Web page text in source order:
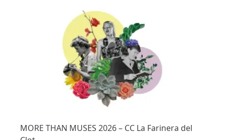
MORE THAN MUSES 2026 – CC La Farinera del